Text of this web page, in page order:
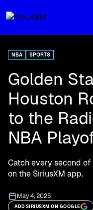
NBA SPORTS
Golden
Houston
to the
NBA
Catch every second
on the SiriusXM app.
May 4, 2025
ADD SIRIUSXM ON GOOGLE